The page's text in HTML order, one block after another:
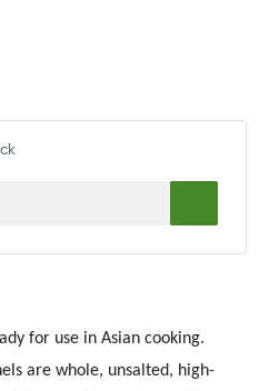
for use in Asian cooking.
are whole, unsalted, high-